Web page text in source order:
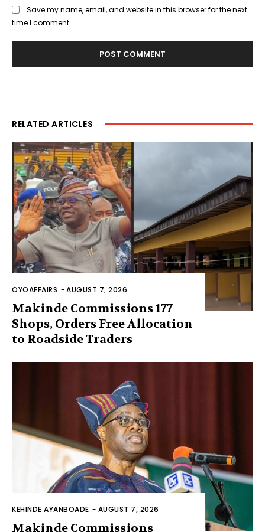
Save my name, email, and website in this browser for the next
time I comment.
RELATED ARTICLES
OYOAFFAIRS -AUGUST 7, 2026
Makinde Commissions 177
Shops, Orders Free Allocation
to Roadside Traders
KEHINDE AYANBOADE - AUGUST 7, 2026
Makinde Commissions